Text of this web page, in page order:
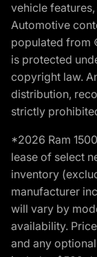
vehicle
Automotive
populated from
is protected
copyright law.
distribution,
strictly
*2026 Ram
lease of select
inventory
manufacturer
will vary by
availability.
and any